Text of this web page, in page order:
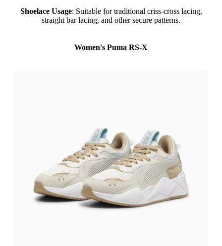
Shoelace Usage: Suitable for traditional criss-cross lacing,
straight bar lacing, and other secure patterns.
Women's Puma RS-X